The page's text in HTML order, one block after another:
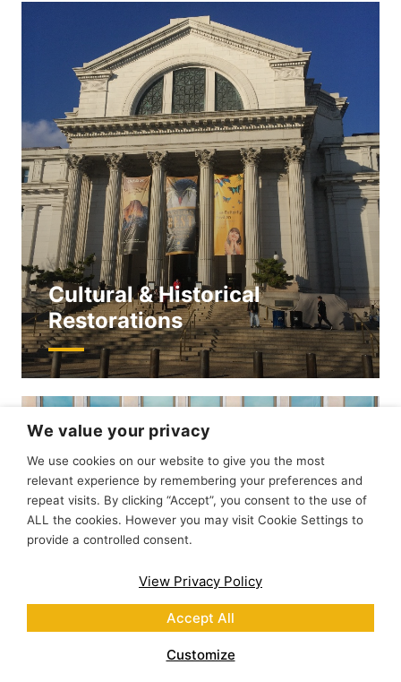
Cultural & Historical
Restorations
We value your privacy
We use cookies on our website to give you the most
relevant experience by remembering your preferences and
repeat visits. By clicking “Accept”, you consent to the use of
ALL the cookies. However you may visit Cookie Settings to
provide a controlled consent.
View Privacy Policy
Customize
Accept All